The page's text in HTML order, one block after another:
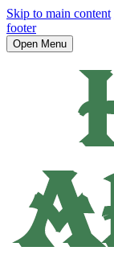
Skip to main content
footer
Open Menu